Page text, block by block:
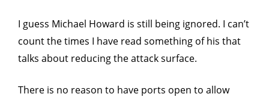
I guess Michael Howard is still being ignored. I can’t
count the times I have read something of his that
talks about reducing the attack surface.
There is no reason to have ports open to allow